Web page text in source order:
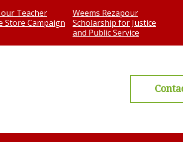
Teacher
Store Campaign
Weems Rezapour
Scholarship for Justice
and Public Service